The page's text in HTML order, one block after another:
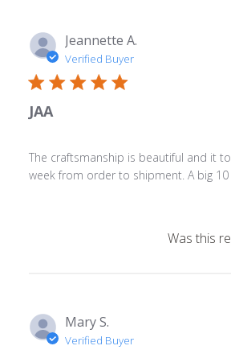
Jeannette A.
Verified Buyer
JAA
The craftsmanship is beautiful and it
week from order to shipment. A big
Was this
Mary S.
Verified Buyer